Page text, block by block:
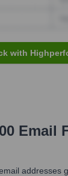
with
Email
addresses